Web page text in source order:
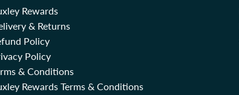
Rewards
& Returns
Policy
Policy
& Conditions
Rewards Terms & Conditions